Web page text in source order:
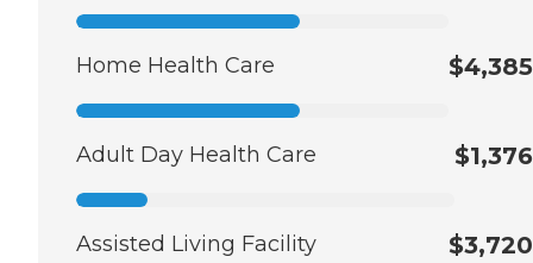
Home Health Care $4,385
Adult Day Health Care $1,376
Assisted Living Facility $3,720